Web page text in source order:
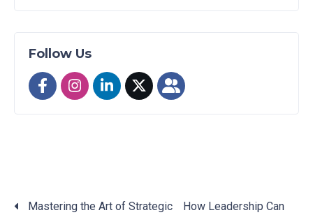
Follow Us
Mastering the Art of Strategic
How Leadership Can